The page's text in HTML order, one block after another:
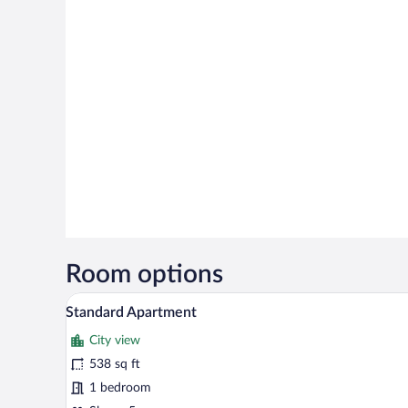
Room options
View
all
photos
for
Standard
A small, neatly made bed with
11
Standard Apartment
City view
538 sq ft
1 bedroom